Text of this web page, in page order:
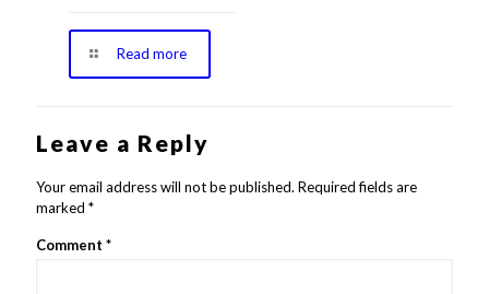
Read more
Leave a Reply
Your email address will not be published. Required fields are
marked *
Comment *